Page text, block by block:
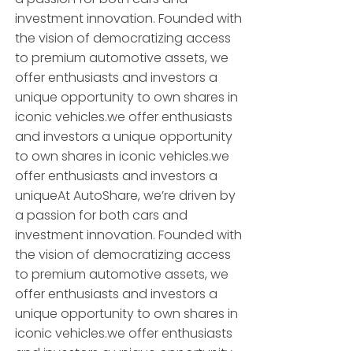
investment innovation. Founded with
the vision of democratizing access
to premium automotive assets, we
offer enthusiasts and investors a
unique opportunity to own shares in
iconic vehicles.we offer enthusiasts
and investors a unique opportunity
to own shares in iconic vehicles.we
offer enthusiasts and investors a
uniqueAt AutoShare, we’re driven by
a passion for both cars and
investment innovation. Founded with
the vision of democratizing access
to premium automotive assets, we
offer enthusiasts and investors a
unique opportunity to own shares in
iconic vehicles.we offer enthusiasts